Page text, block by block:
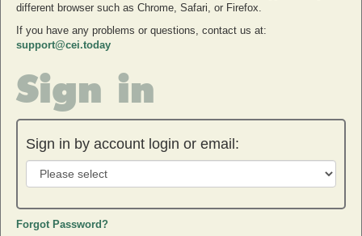
different browser such as Chrome, Safari, or Firefox.
If you have any problems or questions, contact us at:
support@cei.today
Sign in
Sign in by account login or email:
Forgot Password?